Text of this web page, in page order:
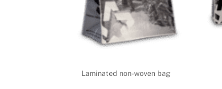
Laminated non-woven bag